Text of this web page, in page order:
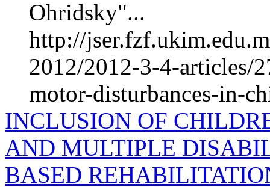
Ohridsky"...
http://
2012/2012-3-4-articles/
motor-disturbances-in-
INCLUSION OF
AND MULTIPLE
BASED